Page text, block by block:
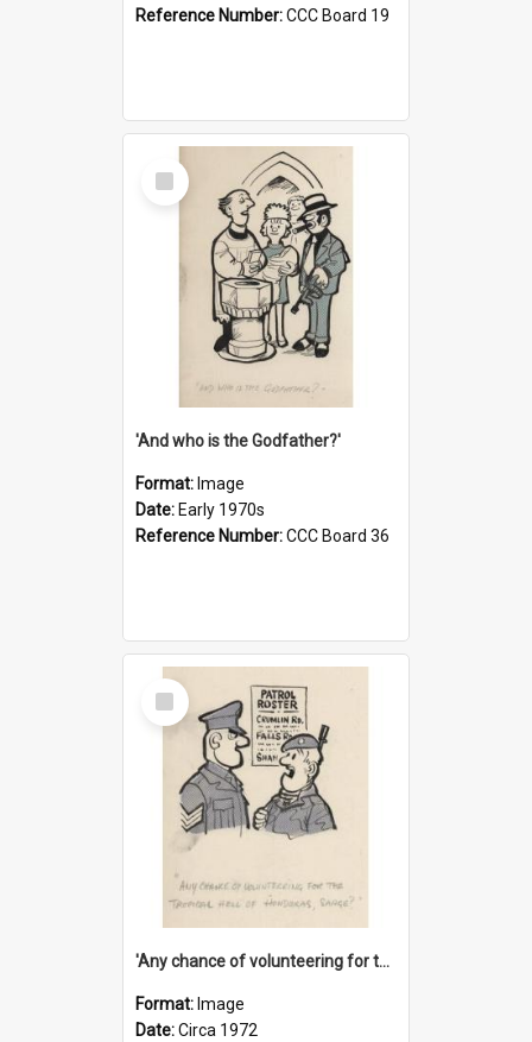
Reference Number:CCC Board 19
Select
Item
'And who is the Godfather?'
Format: Image
Date: Early 1970s
Reference Number:CCC Board 36
Select
Item
'Any chance of volunteering for the tropical hell of Honduras, Sarge?'
Format: Image
Date:Circa 1972